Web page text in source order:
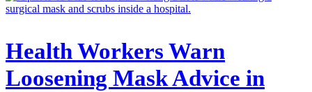
Health Workers Warn
Loosening Mask Advice in